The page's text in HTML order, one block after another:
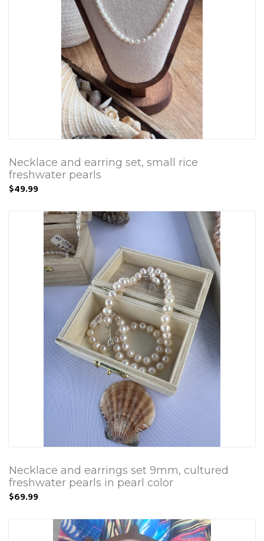
Necklace and earring set, small rice
freshwater pearls
$49.99
Necklace and earrings set 9mm, cultured
freshwater pearls in pearl color
$69.99